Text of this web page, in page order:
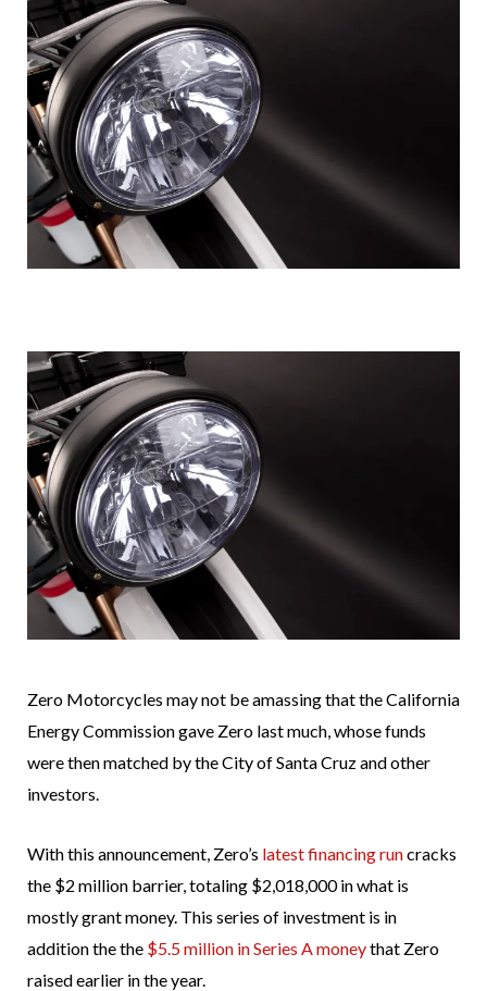
Zero Motorcycles may not be amassing that the California
Energy Commission gave Zero last much, whose funds
were then matched by the City of Santa Cruz and other
investors.
With this announcement, Zero’s latest financing runcracks
the $2 million barrier, totaling $2,018,000 in what is
mostly grant money. This series of investment is in
addition the the $5.5 million in Series A moneythat Zero
raised earlier in the year.